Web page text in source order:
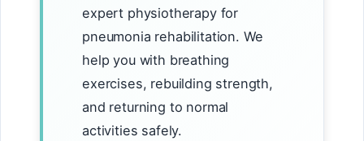
expert physiotherapy for
pneumonia rehabilitation. We
help you with breathing
exercises, rebuilding strength,
and returning to normal
activities safely.